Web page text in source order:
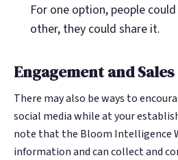
For one option, people
other, they could share it.
Engagement and Sales
There may also be ways to
social media while at your
note that the Bloom Intelligence
information and can collect and